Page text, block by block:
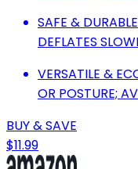
SAFE &
DEFLATES
VERSATILE &
OR POSTURE;
BUY & SAVE
$11.99